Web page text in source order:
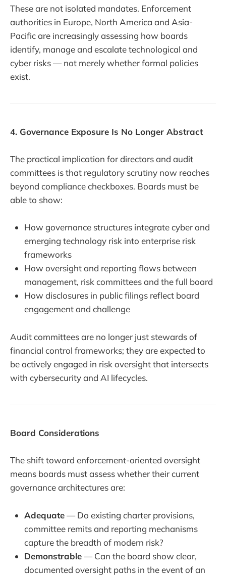
These are not isolated mandates. Enforcement
authorities in Europe, North America and Asia-
Pacific are increasingly assessing how boards
identify, manage and escalate technological and
cyber risks — not merely whether formal policies
exist.
4. Governance Exposure Is No Longer Abstract
The practical implication for directors and audit
committees is that regulatory scrutiny now reaches
beyond compliance checkboxes. Boards must be
able to show:
How governance structures integrate cyber and
emerging technology risk into enterprise risk
frameworks
How oversight and reporting flows between
management, risk committees and the full board
How disclosures in public filings reflect board
engagement and challenge
Audit committees are no longer just stewards of
financial control frameworks; they are expected to
be actively engaged in risk oversight that intersects
with cybersecurity and AI lifecycles.
Board Considerations
The shift toward enforcement-oriented oversight
means boards must assess whether their current
governance architectures are:
Adequate— Do existing charter provisions,
committee remits and reporting mechanisms
capture the breadth of modern risk?
Demonstrable— Can the board show clear,
documented oversight paths in the event of an